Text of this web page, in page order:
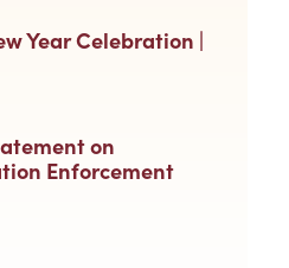
Year Celebration |
on
Enforcement